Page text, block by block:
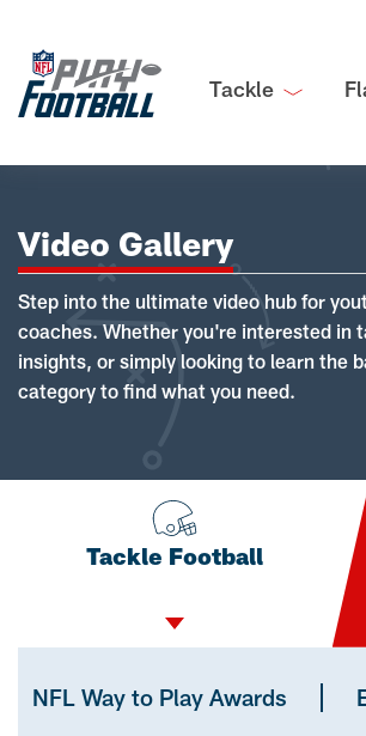
Tackle
Video Gallery
Step into the ultimate video hub for
coaches. Whether you're interested in
insights, or simply looking to learn the
category to find what you need.
Tackle Football
NFL Way to Play Awards